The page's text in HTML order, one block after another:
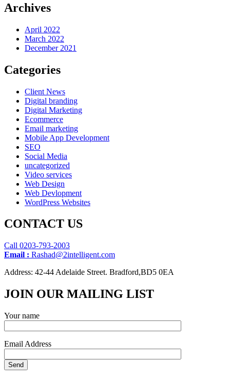
Archives
April 2022
March 2022
December 2021
Categories
Client News
Digital branding
Digital Marketing
Ecommerce
Email marketing
Mobile App Development
SEO
Social Media
uncategorized
Video services
Web Design
Web Devlopment
WordPress Websites
CONTACT US
Call 0203-793-2003
Email : Rashad@2intelligent.com
Address: 42-44 Adelaide Street. Bradford,BD5 0EA
JOIN OUR MAILING LIST
Your name
Email Address